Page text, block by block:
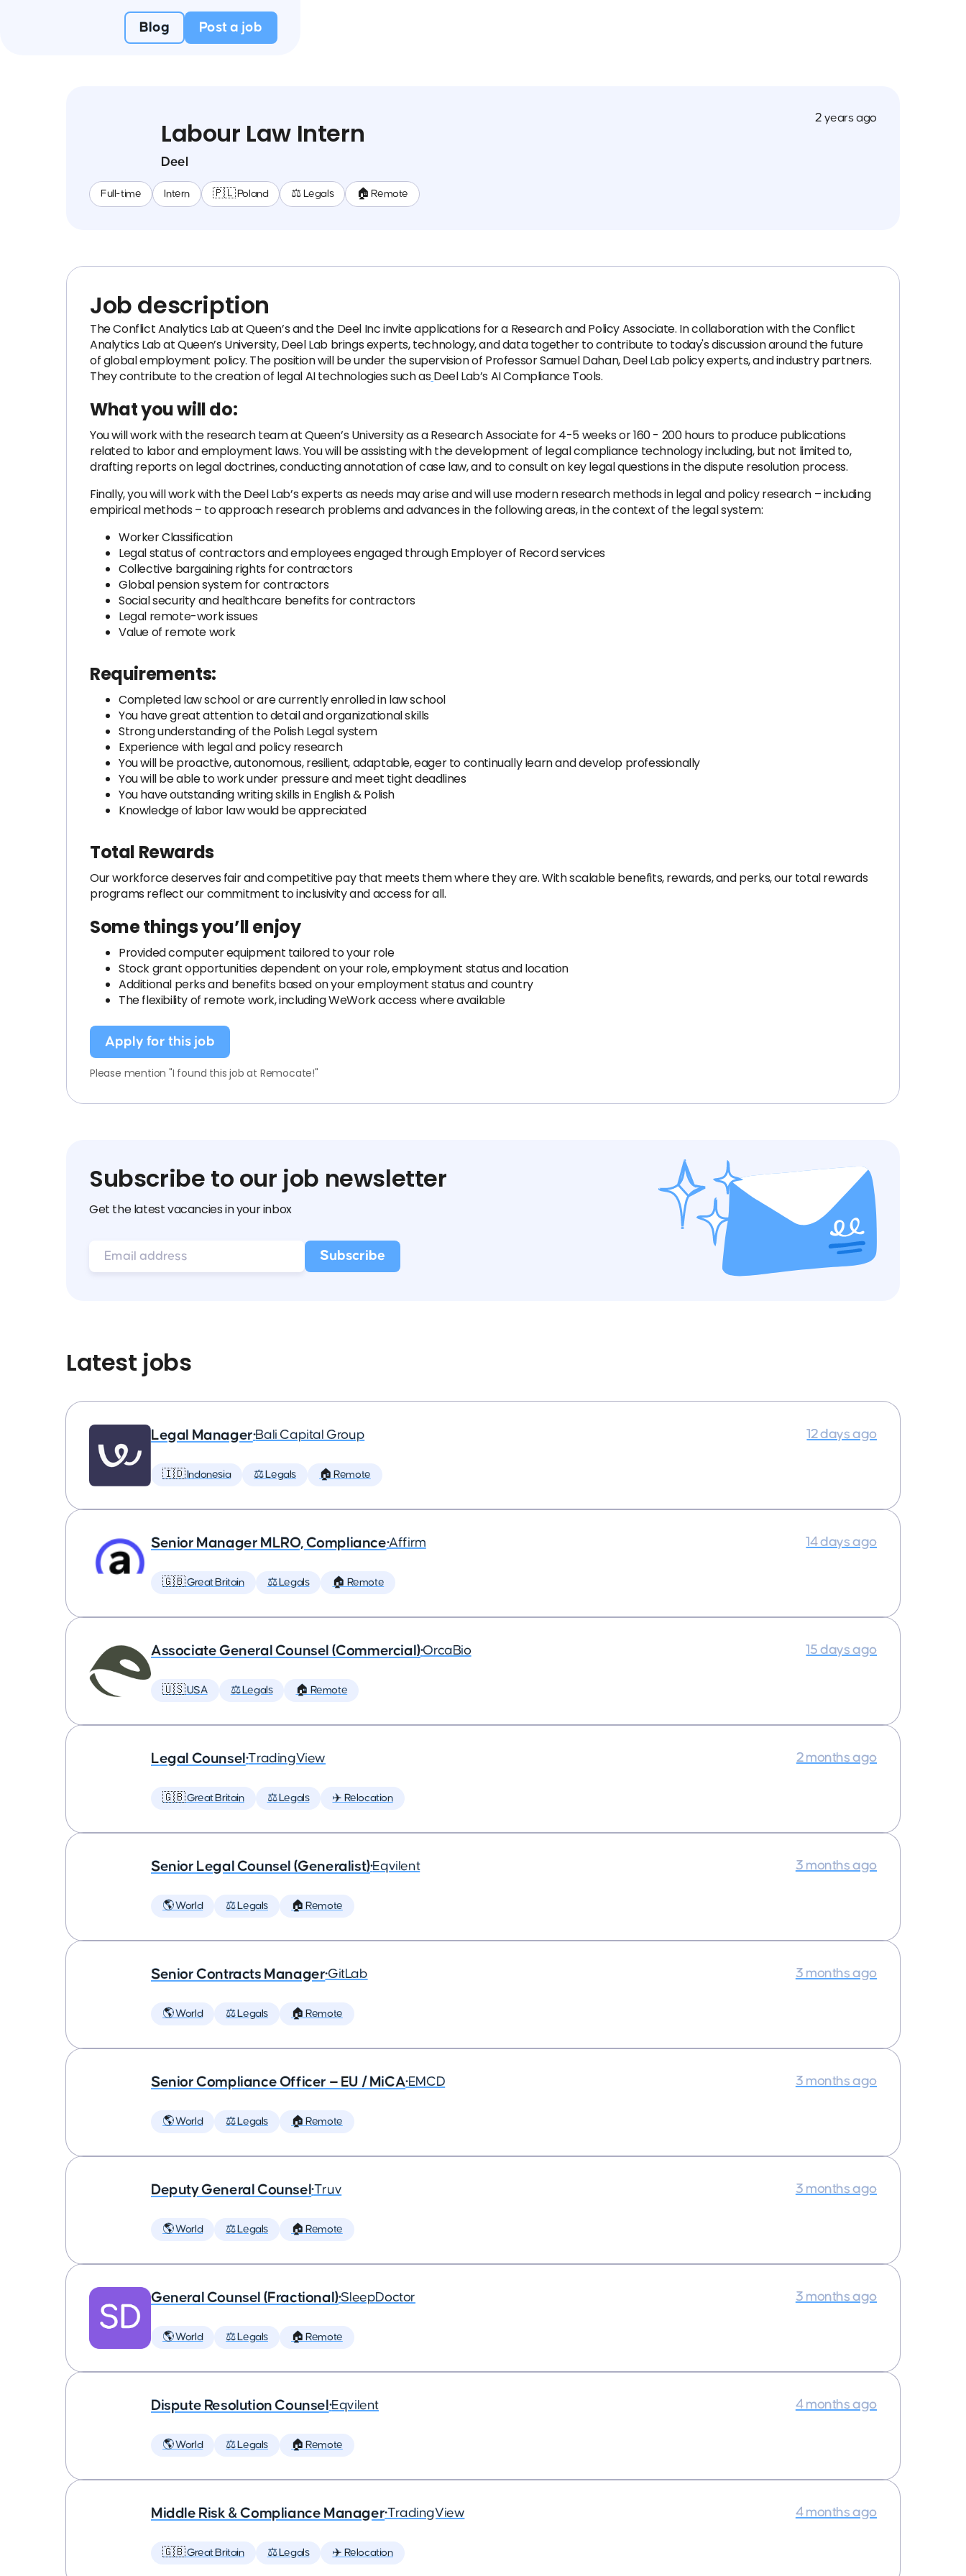
Blog Post a job
Labour Law Intern
Deel
Full-time Intern 🇵🇱 Poland ⚖️ Legals 🏠 Remote
2 years ago
Job description
The Conflict Analytics Lab at Queen’s and the Deel Inc invite applications for a Research and Policy Associate. In collaboration with the Conflict
Analytics Lab at Queen’s University, Deel Lab brings experts, technology, and data together to contribute to today's discussion around the future
of global employment policy. The position will be under the supervision of Professor Samuel Dahan, Deel Lab policy experts, and industry partners.
They contribute to the creation of legal AI technologies such as Deel Lab’s AI Compliance Tools.
What you will do:
You will work with the research team at Queen’s University as a Research Associate for 4-5 weeks or 160 - 200 hours to produce publications
related to labor and employment laws. You will be assisting with the development of legal compliance technology including, but not limited to,
drafting reports on legal doctrines, conducting annotation of case law, and to consult on key legal questions in the dispute resolution process.
Finally, you will work with the Deel Lab’s experts as needs may arise and will use modern research methods in legal and policy research – including
empirical methods – to approach research problems and advances in the following areas, in the context of the legal system:
Worker Classification
Legal status of contractors and employees engaged through Employer of Record services
Collective bargaining rights for contractors
Global pension system for contractors
Social security and healthcare benefits for contractors
Legal remote-work issues
Value of remote work
Requirements:
Completed law school or are currently enrolled in law school
You have great attention to detail and organizational skills
Strong understanding of the Polish Legal system
Experience with legal and policy research
You will be proactive, autonomous, resilient, adaptable, eager to continually learn and develop professionally
You will be able to work under pressure and meet tight deadlines
You have outstanding writing skills in English & Polish
Knowledge of labor law would be appreciated
Total Rewards
Our workforce deserves fair and competitive pay that meets them where they are. With scalable benefits, rewards, and perks, our total rewards
programs reflect our commitment to inclusivity and access for all.
Some things you’ll enjoy
Provided computer equipment tailored to your role
Stock grant opportunities dependent on your role, employment status and location
Additional perks and benefits based on your employment status and country
The flexibility of remote work, including WeWork access where available
Apply for this job
Please mention "I found this job at Remocate!"
Subscribe to our job newsletter
Get the latest vacancies in your inbox
Latest jobs
Legal Manager•Bali Capital Group
🇮🇩 Indonesia ⚖️ Legals 🏠 Remote
12 days ago
Senior Manager MLRO, Compliance•Affirm
🇬🇧 Great Britain ⚖️ Legals 🏠 Remote
14 days ago
Associate General Counsel (Commercial)•OrcaBio
🇺🇸 USA ⚖️ Legals 🏠 Remote
15 days ago
Legal Counsel •TradingView
🇬🇧 Great Britain ⚖️ Legals ✈️ Relocation
2 months ago
Senior Legal Counsel (Generalist)•Eqvilent
🌎 World ⚖️ Legals 🏠 Remote
3 months ago
Senior Contracts Manager•GitLab
🌎 World ⚖️ Legals 🏠 Remote
3 months ago
Senior Compliance Officer — EU / MiCA•EMCD
🌎 World ⚖️ Legals 🏠 Remote
3 months ago
Deputy General Counsel•Truv
🌎 World ⚖️ Legals 🏠 Remote
3 months ago
General Counsel (Fractional)•SleepDoctor
🌎 World ⚖️ Legals 🏠 Remote
3 months ago
Dispute Resolution Counsel •Eqvilent
🌎 World ⚖️ Legals 🏠 Remote
4 months ago
Middle Risk & Compliance Manager•TradingView
🇬🇧 Great Britain ⚖️ Legals ✈️ Relocation
4 months ago